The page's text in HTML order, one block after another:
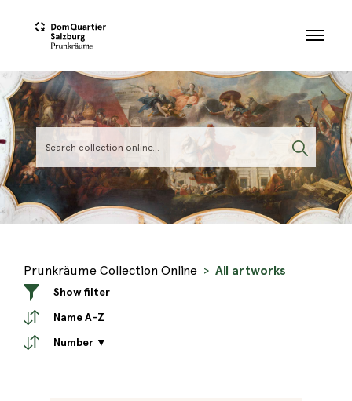
Prunkräume Collection Online All artworks
Show filter
Name A-Z
Number ▼